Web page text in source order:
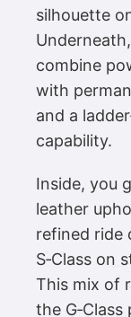
silhouette
combine
with
and a
capability.
Inside, you
leather
refined ride
S‑Class on
This mix of
the